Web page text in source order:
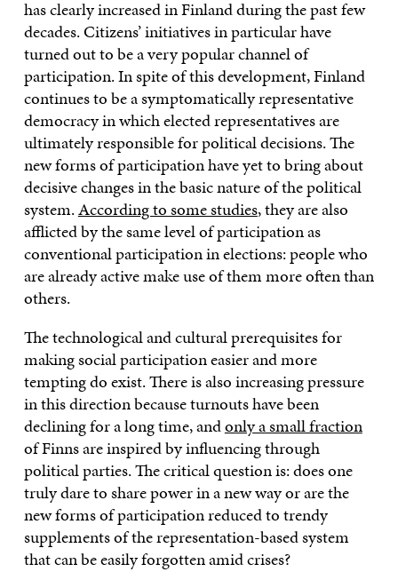
has clearly increased in Finland during the past few
decades. Citizens’ initiatives in particular have
turned out to be a very popular channel of
participation. In spite of this development, Finland
continues to be a symptomatically representative
democracy in which elected representatives are
ultimately responsible for political decisions. The
new forms of participation have yet to bring about
decisive changes in the basic nature of the political
system.According to some studies, they are also
afflicted by the same level of participation as
conventional participation in elections: people who
are already active make use of them more often than
others.
The technological and cultural prerequisites for
making social participation easier and more
tempting do exist. There is also increasing pressure
in this direction because turnouts have been
declining for a long time, andonly a small fraction
of Finns are inspired by influencing through
political parties. The critical question is: does one
truly dare to share power in a new way or are the
new forms of participation reduced to trendy
supplements of the representation-based system
that can be easily forgotten amid crises?